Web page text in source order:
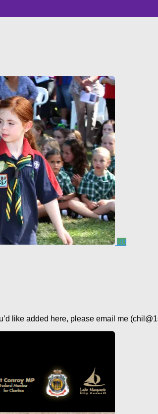
0
like added here, please email me